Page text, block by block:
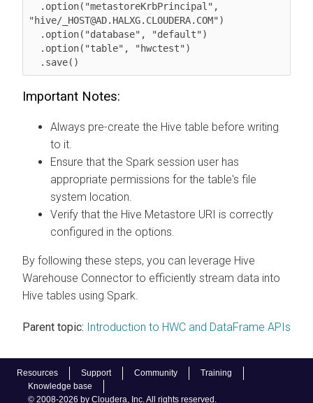
Resources Support Community
Training
Knowledge base
© 2008-2026 by Cloudera, Inc. All rights reserved.
"hive/_HOST@AD.HALXG.CLOUDERA.COM")
Important Notes:
Always pre-create the Hive table before writing
to it.
Ensure that the Spark session user has
appropriate permissions for the table's file
system location.
Verify that the Hive Metastore URI is correctly
configured in the options.
By following these steps, you can leverage Hive
Warehouse Connector to efficiently stream data into
Hive tables using Spark.
Parent topic: Introduction to HWC and DataFrame APIs